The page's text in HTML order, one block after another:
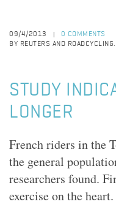
09/4/2013
0 COMMENTS
BY REUTERS AND
STUDY
LONGER
French riders in the
the general
researchers found.
exercise on the heart.